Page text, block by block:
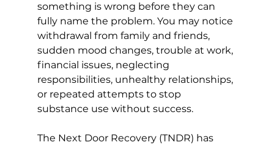
something is wrong before they can
fully name the problem. You may notice
withdrawal from family and friends,
sudden mood changes, trouble at work,
financial issues, neglecting
responsibilities, unhealthy relationships,
or repeated attempts to stop
substance use without success.
The Next Door Recovery (TNDR) has